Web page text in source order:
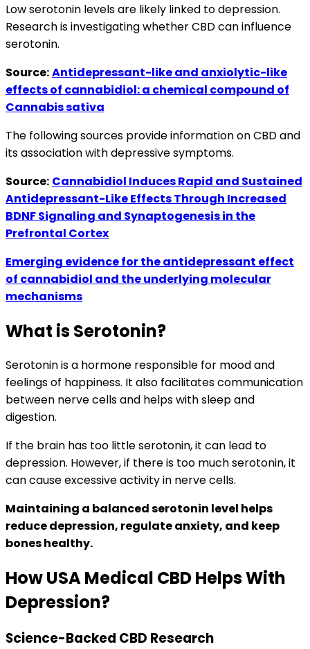
Low serotonin levels are likely linked to depression.
Research is investigating whether CBD can influence
serotonin.
Source:Antidepressant-like and anxiolytic-like
effects of cannabidiol: a chemical compound of
Cannabis sativa
The following sources provide information on CBD and
its association with depressive symptoms.
Source: Cannabidiol Induces Rapid and Sustained
Antidepressant-Like Effects Through Increased
BDNF Signaling and Synaptogenesis in the
Prefrontal Cortex
Emerging evidence for the antidepressant effect
of cannabidiol and the underlying molecular
mechanisms
What is Serotonin?
Serotonin is a hormone responsible for mood and
feelings of happiness. It also facilitates communication
between nerve cells and helps with sleep and
digestion.
If the brain has too little serotonin, it can lead to
depression. However, if there is too much serotonin, it
can cause excessive activity in nerve cells.
Maintaining a balanced serotonin level helps
reduce depression, regulate anxiety, and keep
bones healthy.
How USA Medical CBD Helps With
Depression?
Science-Backed CBD Research